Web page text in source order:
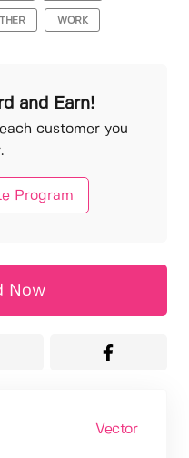
WORK
and Earn!
customer you
Program
Now
Vector